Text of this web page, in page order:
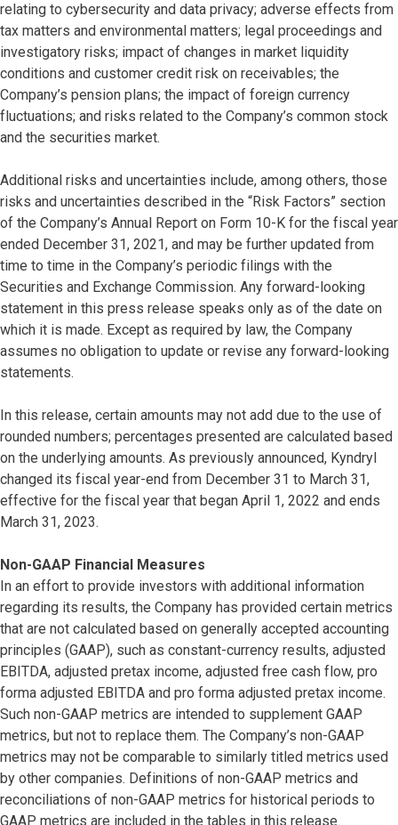
relating to cybersecurity and data privacy; adverse effects from
tax matters and environmental matters; legal proceedings and
investigatory risks; impact of changes in market liquidity
conditions and customer credit risk on receivables; the
Company’s pension plans; the impact of foreign currency
fluctuations; and risks related to the Company’s common stock
and the securities market.
Additional risks and uncertainties include, among others, those
risks and uncertainties described in the “Risk Factors” section
of the Company’s Annual Report on Form 10-K for the fiscal year
ended December 31, 2021, and may be further updated from
time to time in the Company’s periodic filings with the
Securities and Exchange Commission. Any forward-looking
statement in this press release speaks only as of the date on
which it is made. Except as required by law, the Company
assumes no obligation to update or revise any forward-looking
statements.
In this release, certain amounts may not add due to the use of
rounded numbers; percentages presented are calculated based
on the underlying amounts. As previously announced, Kyndryl
changed its fiscal year-end from December 31 to March 31,
effective for the fiscal year that began April 1, 2022 and ends
March 31, 2023.
Non-GAAP Financial Measures
In an effort to provide investors with additional information
regarding its results, the Company has provided certain metrics
that are not calculated based on generally accepted accounting
principles (GAAP), such as constant-currency results, adjusted
EBITDA, adjusted pretax income, adjusted free cash flow, pro
forma adjusted EBITDA and pro forma adjusted pretax income.
Such non-GAAP metrics are intended to supplement GAAP
metrics, but not to replace them. The Company’s non-GAAP
metrics may not be comparable to similarly titled metrics used
by other companies. Definitions of non-GAAP metrics and
reconciliations of non-GAAP metrics for historical periods to
GAAP metrics are included in the tables in this release.